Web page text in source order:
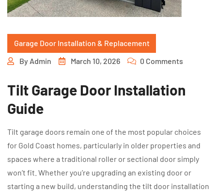
Garage Door Installation & Replacement
By Admin March 10, 2026 0 Comments
Tilt Garage Door Installation
Guide
Tilt garage doors remain one of the most popular choices
for Gold Coast homes, particularly in older properties and
spaces where a traditional roller or sectional door simply
won’t fit. Whether you’re upgrading an existing door or
starting a new build, understanding the tilt door installation